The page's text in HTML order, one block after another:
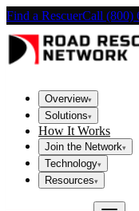
Find a RescuerCall (800)
Overview▾
Solutions▾
How It Works
Join the Network▾
Technology▾
Resources▾